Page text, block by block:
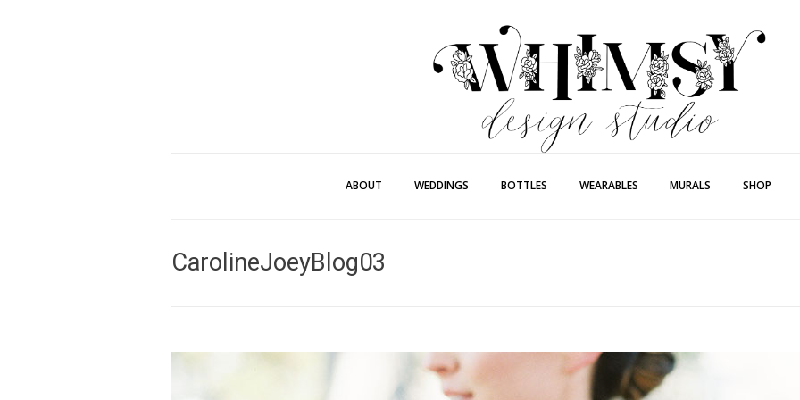
Whimsy
Painting +
ABOUT WEDDINGS BOTTLES WEARABLES MURALS SHOP
CarolineJoeyBlog03